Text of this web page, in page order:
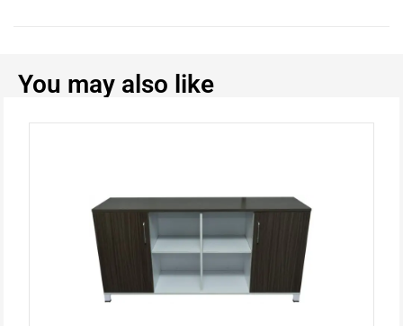
You may also like